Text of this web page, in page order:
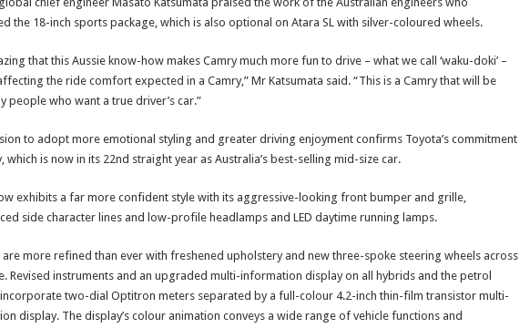
the 18-inch sports package, which is also optional on Atara SL with silver-coloured wheels.
that this Aussie know-how makes Camry much more fun to drive – what we call ‘waku-doki’ –
the ride comfort expected in a Camry,” Mr Katsumata said. “This is a Camry that will be
people who want a true driver’s car.”
to adopt more emotional styling and greater driving enjoyment confirms Toyota’s commitment
which is now in its 22nd straight year as Australia’s best-selling mid-size car.
exhibits a far more confident style with its aggressive-looking front bumper and grille,
side character lines and low-profile headlamps and LED daytime running lamps.
more refined than ever with freshened upholstery and new three-spoke steering wheels across
Revised instruments and an upgraded multi-information display on all hybrids and the petrol
incorporate two-dial Optitron meters separated by a full-colour 4.2-inch thin-film transistor multi-
display. The display’s colour animation conveys a wide range of vehicle functions and